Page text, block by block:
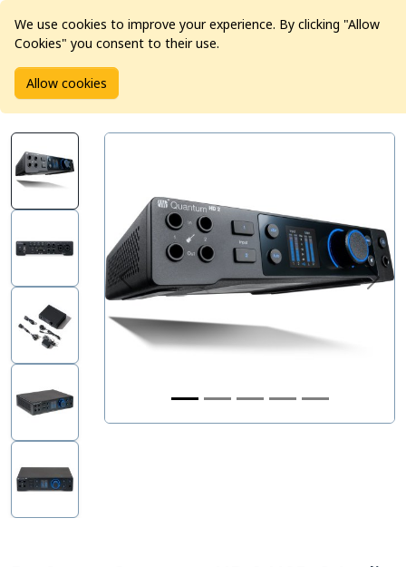
Home Products
PreSonus Quantum HD 2 USB-C Audio Interface
We use cookies to improve your experience. By clicking "Allow
Cookies" you consent to their use.
Allow cookies